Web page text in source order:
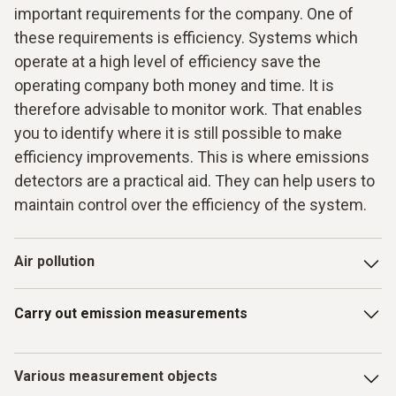
important requirements for the company. One of
these requirements is efficiency. Systems which
operate at a high level of efficiency save the
operating company both money and time. It is
therefore advisable to monitor work. That enables
you to identify where it is still possible to make
efficiency improvements. This is where emissions
detectors are a practical aid. They can help users to
maintain control over the efficiency of the system.
Air pollution
discharge of emissions. These have a number of
preventing air pollution, or keeping it as low as possible.
Carry out emission measurements
means that the results you get here from the measuring
Various measurement objects